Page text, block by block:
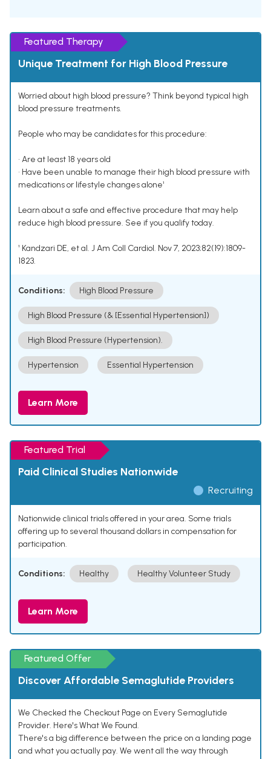
Featured Therapy
Unique Treatment for High Blood Pressure
Worried about high blood pressure? Think beyond typical high
blood pressure treatments.
People who may be candidates for this procedure:
• Are at least 18 years old
• Have been unable to manage their high blood pressure with
medications or lifestyle changes alone¹
Learn about a safe and effective procedure that may help
reduce high blood pressure. See if you qualify today.
¹ Kandzari DE, et al. J Am Coll Cardiol. Nov 7, 2023;82(19):1809-
1823.
Conditions: High Blood Pressure
High Blood Pressure (& [Essential Hypertension])
High Blood Pressure (Hypertension).
Hypertension Essential Hypertension
Learn More
Featured Trial
Paid Clinical Studies Nationwide
Recruiting
Nationwide clinical trials offered in your area. Some trials
offering up to several thousand dollars in compensation for
participation.
Conditions: Healthy Healthy Volunteer Study
Learn More
Featured Offer
Discover Affordable Semaglutide Providers
We Checked the Checkout Page on Every Semaglutide
Provider. Here's What We Found.
There's a big difference between the price on a landing page
and what you actually pay. We went all the way through